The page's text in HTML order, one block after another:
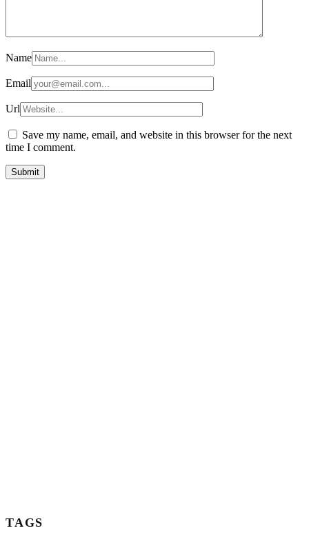
Name
Email
Url
Save my name, email, and website in this browser for the next
time I comment.
TAGS